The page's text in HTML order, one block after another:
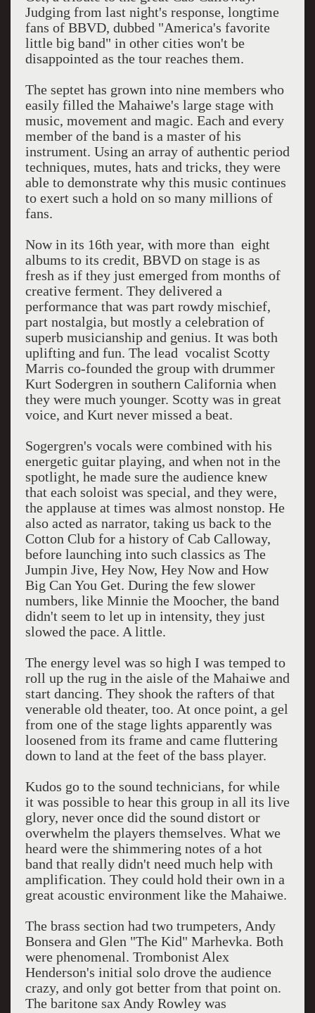
Judging from last night's response, longtime
fans of BBVD, dubbed "America's favorite
little big band" in other cities won't be
disappointed as the tour reaches them.
The septet has grown into nine members who
easily filled the Mahaiwe's large stage with
music, movement and magic. Each and every
member of the band is a master of his
instrument. Using an array of authentic period
techniques, mutes, hats and tricks, they were
able to demonstrate why this music continues
to exert such a hold on so many millions of
fans.
Now in its 16th year, with more than eight
albums to its credit, BBVD on stage is as
fresh as if they just emerged from months of
creative ferment. They delivered a
performance that was part rowdy mischief,
part nostalgia, but mostly a celebration of
superb musicianship and genius. It was both
uplifting and fun. The lead vocalist Scotty
Marris co-founded the group with drummer
Kurt Sodergren in southern California when
they were much younger. Scotty was in great
voice, and Kurt never missed a beat.
Sogergren's vocals were combined with his
energetic guitar playing, and when not in the
spotlight, he made sure the audience knew
that each soloist was special, and they were,
the applause at times was almost nonstop. He
also acted as narrator, taking us back to the
Cotton Club for a history of Cab Calloway,
before launching into such classics as The
Jumpin Jive, Hey Now, Hey Now and How
Big Can You Get. During the few slower
numbers, like Minnie the Moocher, the band
didn't seem to let up in intensity, they just
slowed the pace. A little.
The energy level was so high I was temped to
roll up the rug in the aisle of the Mahaiwe and
start dancing. They shook the rafters of that
venerable old theater, too. At once point, a gel
from one of the stage lights apparently was
loosened from its frame and came fluttering
down to land at the feet of the bass player.
Kudos go to the sound technicians, for while
it was possible to hear this group in all its live
glory, never once did the sound distort or
overwhelm the players themselves. What we
heard were the shimmering notes of a hot
band that really didn't need much help with
amplification. They could hold their own in a
great acoustic environment like the Mahaiwe.
The brass section had two trumpeters, Andy
Bonsera and Glen "The Kid" Marhevka. Both
were phenomenal. Trombonist Alex
Henderson's initial solo drove the audience
crazy, and only got better from that point on.
The baritone sax Andy Rowley was